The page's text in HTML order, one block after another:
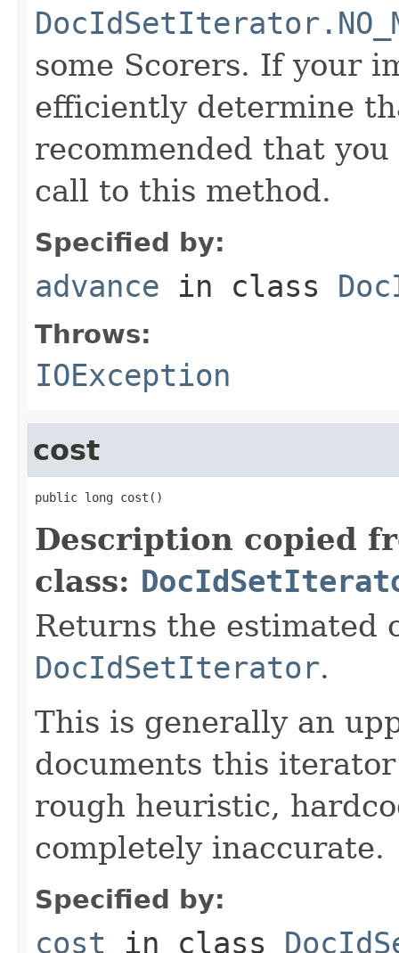
some Scorers. If your
efficiently determine
recommended that
call to this method.
Specified by:
advance in class
Throws:
IOException
cost
public long cost()
Description copied
class:
Returns the estimated
DocIdSetIterator.
This is generally an
documents this
rough heuristic,
completely inaccurate.
Specified by:
cost in class